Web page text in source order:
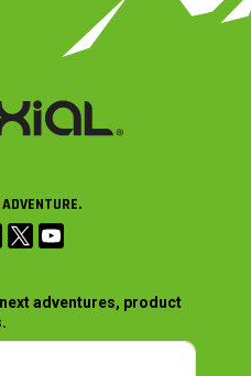
adventures, product